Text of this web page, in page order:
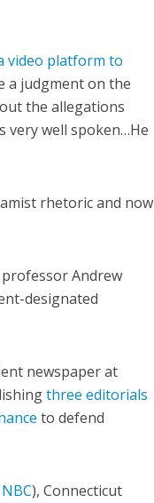
video platform to
a judgment on the
the allegations
very well spoken…He
rhetoric and now
Andrew
designated
newspaper at
three editorials
to defend
), Connecticut